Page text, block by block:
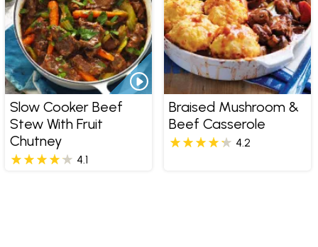
Slow Cooker Beef
Stew With Fruit
Chutney
4.1
Braised Mushroom &
Beef Casserole
4.2